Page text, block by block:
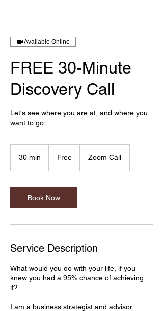
Available Online
FREE 30-Minute
Discovery Call
Let's see where you are at, and where you
want to go.
30 min
i
n
Free Zoom Call
Book Now
Service Description
What would you do with your life, if you
knew you had a 95% chance of achieving
it?
I am a business strategist and advisor.